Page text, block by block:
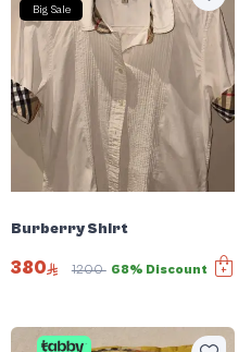
Big Sale
Burberry Shirt
380 1200 68% Discount